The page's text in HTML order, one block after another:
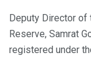
Deputy Director
Reserve, Samrat
registered under